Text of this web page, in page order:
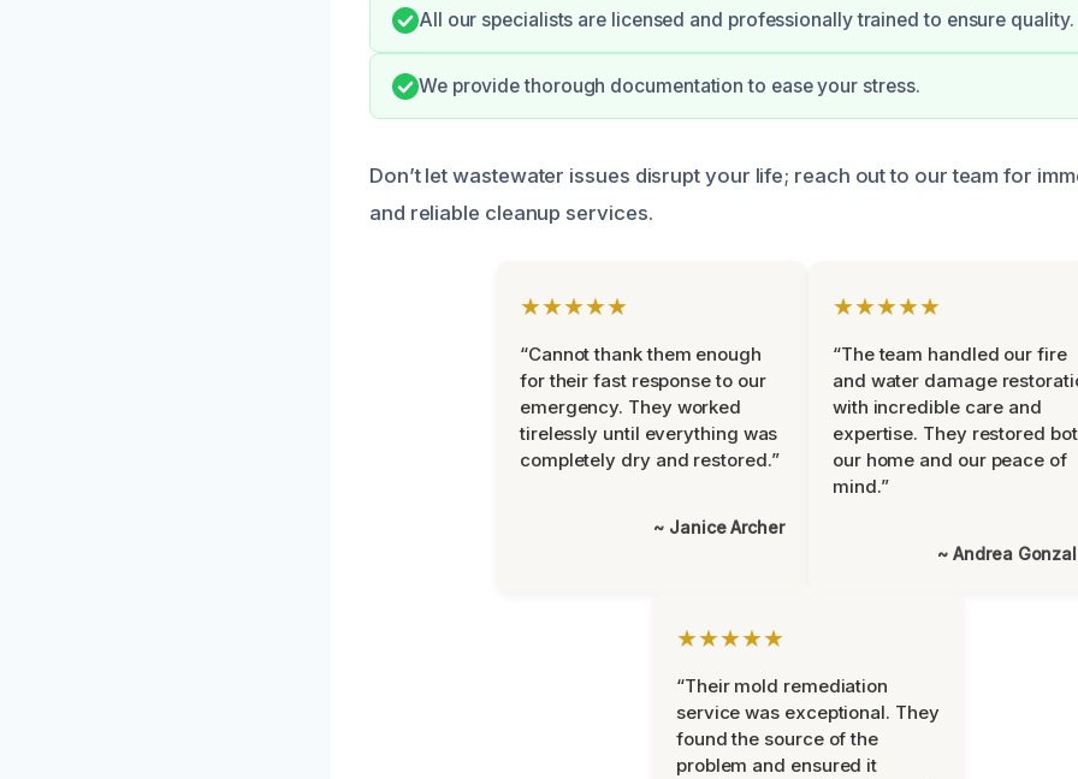
All our specialists are licensed and professionally trained to ensure quality.
We provide thorough documentation to ease your stress.
Don’t let wastewater issues disrupt your life; reach out to our team for
and reliable cleanup services.
★★★★★
“Cannot thank them enough
for their fast response to our
emergency. They worked
tirelessly until everything was
completely dry and restored.”
~ Janice Archer
★★★★★
“The team handled our fire
and water damage
with incredible care and
expertise. They restored
our home and our peace of
mind.”
~ Andrea
★★★★★
“Their mold remediation
service was exceptional. They
found the source of the
problem and ensured it